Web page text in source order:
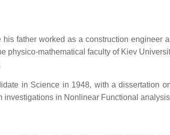
father worked as a construction engineer
physico-mathematical faculty of Kiev
in Science in 1948, with a dissertation
investigations in Nonlinear Functional